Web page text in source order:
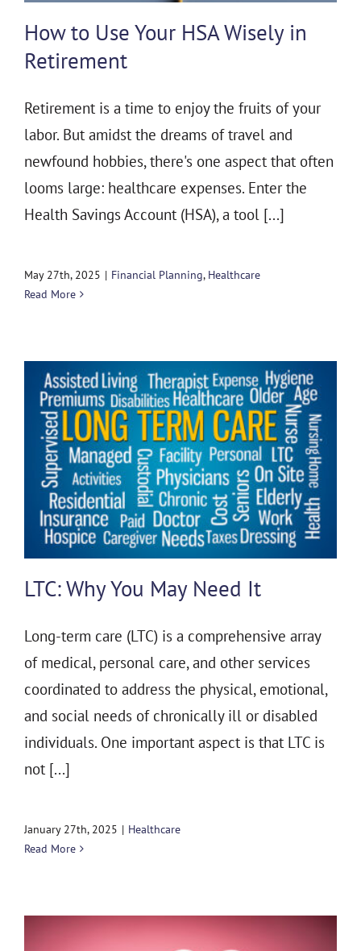
How to Use Your HSA Wisely in
Retirement
Retirement is a time to enjoy the fruits of your
labor. But amidst the dreams of travel and
newfound hobbies, there's one aspect that often
looms large: healthcare expenses. Enter the
Health Savings Account (HSA), a tool [...]
May 27th, 2025 | Financial Planning, Healthcare
Read More
LTC: Why You May Need It
Long-term care (LTC) is a comprehensive array
of medical, personal care, and other services
coordinated to address the physical, emotional,
and social needs of chronically ill or disabled
individuals. One important aspect is that LTC is
not [...]
January 27th, 2025 | Healthcare
Read More